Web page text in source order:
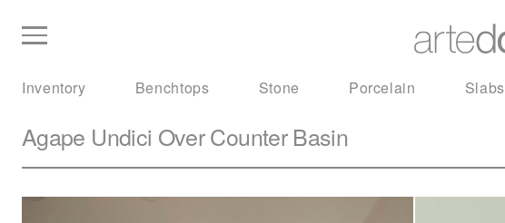
Inventory Benchtops Stone Porcelain Slabs
Agape Undici Over Counter Basin